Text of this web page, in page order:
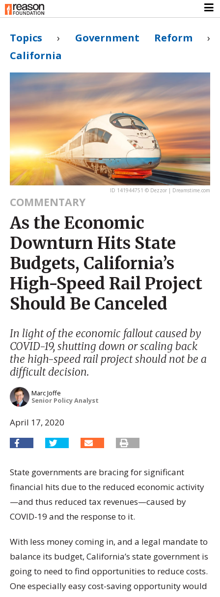
Topics › Government Reform ›
California
ID 141944751 © Dezzor | Dreamstime.com
COMMENTARY
As the Economic
Downturn Hits State
Budgets, California’s
High-Speed Rail Project
Should Be Canceled
In light of the economic fallout caused by
COVID-19, shutting down or scaling back
the high-speed rail project should not be a
difficult decision.
Marc Joffe
Senior Policy Analyst
April 17, 2020
State governments are bracing for significant
financial hits due to the reduced economic activity
—and thus reduced tax revenues—caused by
COVID-19 and the response to it.
With less money coming in, and a legal mandate to
balance its budget, California’s state government is
going to need to find opportunities to reduce costs.
One especially easy cost-saving opportunity would